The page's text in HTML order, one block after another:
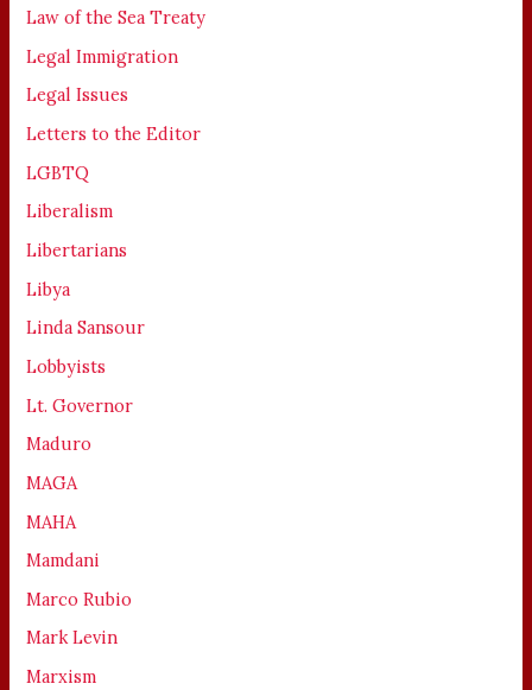
Law of the Sea Treaty
Legal Immigration
Legal Issues
Letters to the Editor
LGBTQ
Liberalism
Libertarians
Libya
Linda Sansour
Lobbyists
Lt. Governor
Maduro
MAGA
MAHA
Mamdani
Marco Rubio
Mark Levin
Marxism